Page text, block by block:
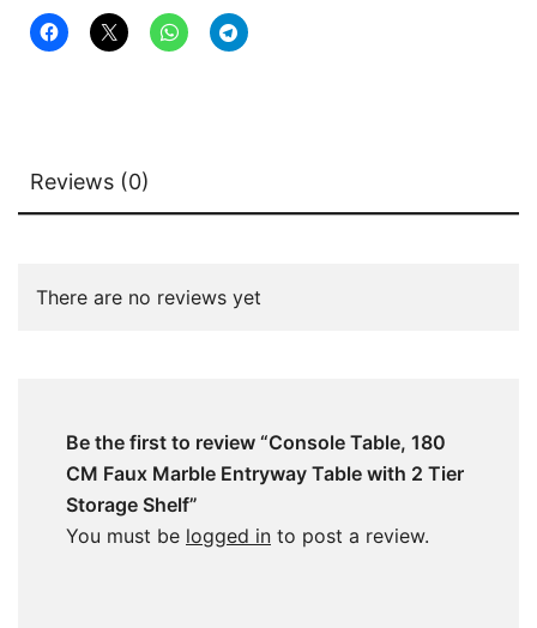
Reviews (0)
There are no reviews yet
Be the first to review “Console Table, 180
CM Faux Marble Entryway Table with 2 Tier
Storage Shelf”
You must be logged in to post a review.